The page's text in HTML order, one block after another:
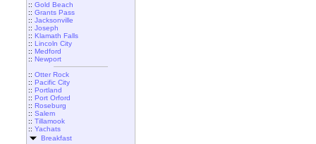
:: Gold Beach
:: Grants Pass
:: Jacksonville
:: Joseph
:: Klamath Falls
:: Lincoln City
:: Medford
:: Newport
:: Otter Rock
:: Pacific City
:: Portland
:: Port Orford
:: Roseburg
:: Salem
:: Tillamook
:: Yachats
Breakfast